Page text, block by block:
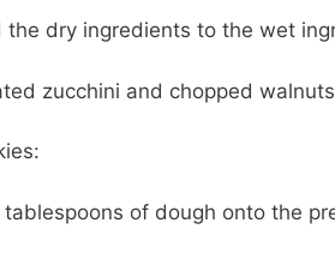
the dry ingredients to the wet
zucchini and chopped
of dough onto the